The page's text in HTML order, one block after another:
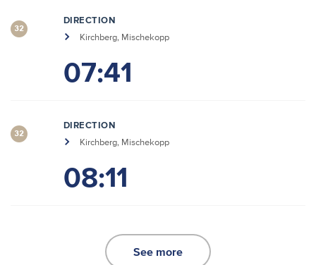
32
DIRECTION
Kirchberg, Mischekopp
07:41
32
DIRECTION
Kirchberg, Mischekopp
08:11
See more